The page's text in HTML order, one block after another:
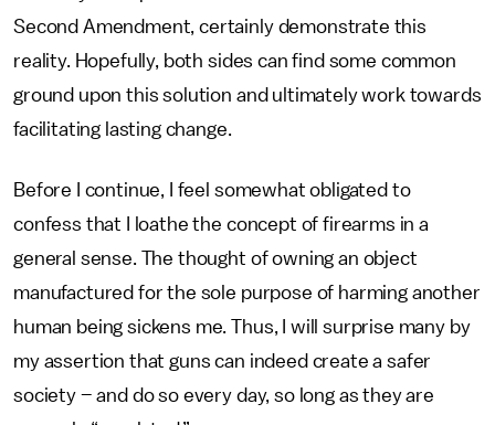
Second Amendment, certainly demonstrate this
reality. Hopefully, both sides can find some common
ground upon this solution and ultimately work towards
facilitating lasting change.
Before I continue, I feel somewhat obligated to
confess that I loathe the concept of firearms in a
general sense. The thought of owning an object
manufactured for the sole purpose of harming another
human being sickens me. Thus, I will surprise many by
my assertion that guns can indeed create a safer
society – and do so every day, so long as they are